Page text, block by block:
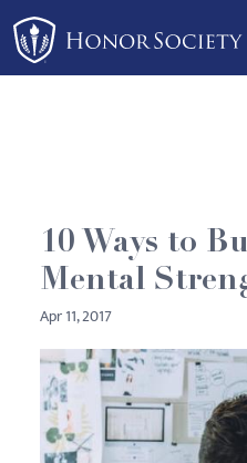
Please
note:
This
system.
10 Ways to
Mental
Apr 11, 2017